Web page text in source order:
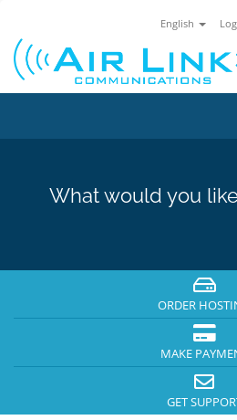
English
What would you
ORDER
MAKE
GET